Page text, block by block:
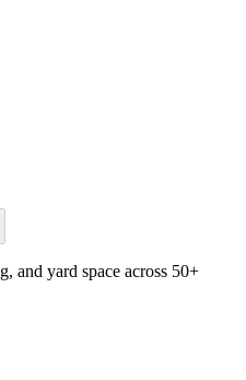
and yard space across 50+